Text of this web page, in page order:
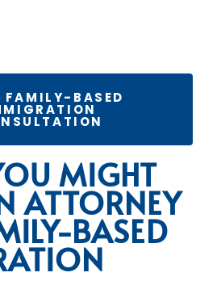
FAMILY-BASED
MIGHT
ATTORNEY
BASED